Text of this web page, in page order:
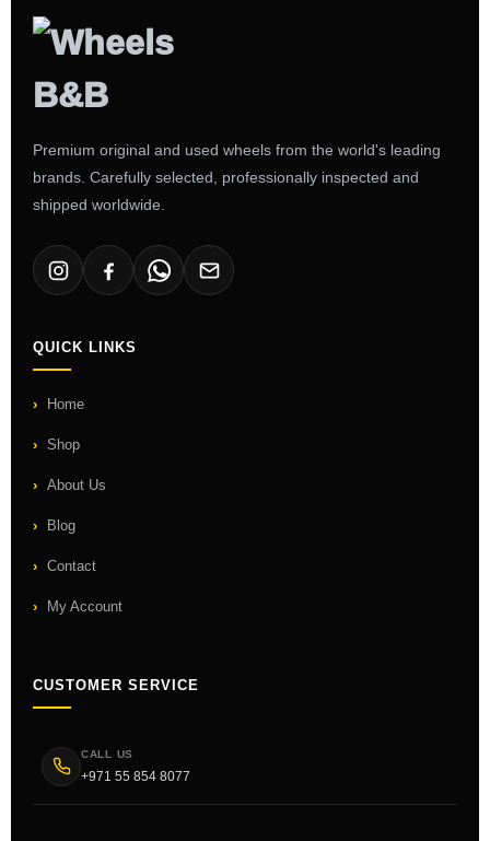
Premium original and used wheels from the world's leading
brands. Carefully selected, professionally inspected and
shipped worldwide.
QUICK LINKS
Home
Shop
About Us
Blog
Contact
My Account
CUSTOMER SERVICE
CALL US
+971 55 854 8077